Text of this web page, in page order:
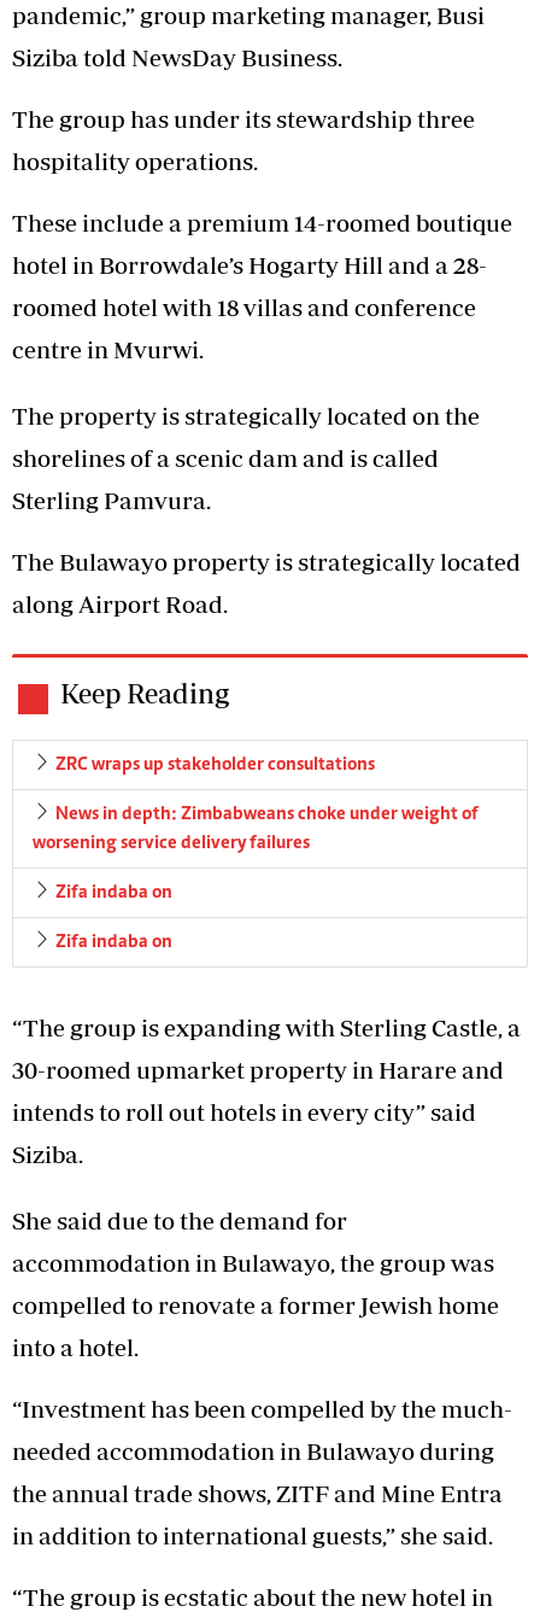
pandemic,” group marketing manager, Busi
Siziba told NewsDay Business.
The group has under its stewardship three
hospitality operations.
These include a premium 14-roomed boutique
hotel in Borrowdale’s Hogarty Hill and a 28-
roomed hotel with 18 villas and conference
centre in Mvurwi.
The property is strategically located on the
shorelines of a scenic dam and is called
Sterling Pamvura.
The Bulawayo property is strategically located
along Airport Road.
Keep Reading
ZRC wraps up stakeholder consultations
News in depth: Zimbabweans choke under weight of
worsening service delivery failures
Zifa indaba on
Zifa indaba on
“The group is expanding with Sterling Castle, a
30-roomed upmarket property in Harare and
intends to roll out hotels in every city” said
Siziba.
She said due to the demand for
accommodation in Bulawayo, the group was
compelled to renovate a former Jewish home
into a hotel.
“Investment has been compelled by the much-
needed accommodation in Bulawayo during
the annual trade shows, ZITF and Mine Entra
in addition to international guests,” she said.
“The group is ecstatic about the new hotel in